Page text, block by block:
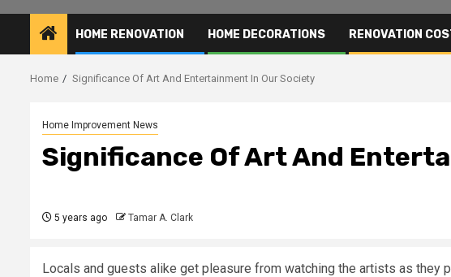
HOME RENOVATION HOME DECORATIONS RENOVATION
Home Significance Of Art And Entertainment In Our Society
Home Improvement News
Significance Of Art And
5 years ago Tamar A. Clark
Locals and guests alike get pleasure from watching the artists as they